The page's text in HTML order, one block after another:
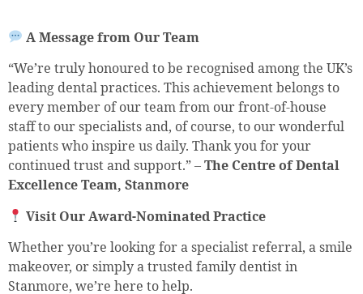
A Message from Our Team
“We’re truly honoured to be recognised among the UK’s
leading dental practices. This achievement belongs to
every member of our team from our front-of-house
staff to our specialists and, of course, to our wonderful
patients who inspire us daily. Thank you for your
continued trust and support.” –The Centre of Dental
Excellence Team, Stanmore
Visit Our Award-Nominated Practice
Whether you’re looking for a specialist referral, a smile
makeover, or simply a trusted family dentist in
Stanmore, we’re here to help.